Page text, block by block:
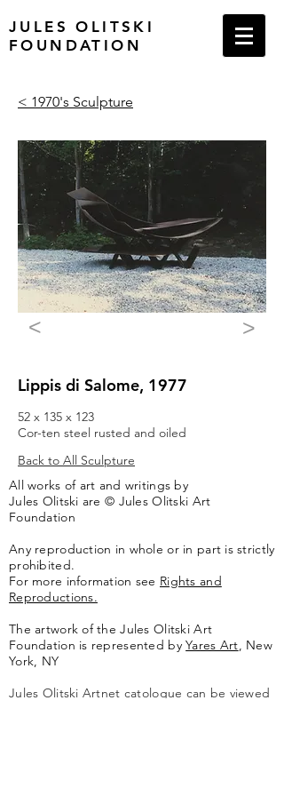
JULES OLITSKI
FOUNDATION
< 1970's Sculpture
< >
Lippis di Salome, 1977
52 x 135 x 123
Cor-ten steel rusted and oiled
Back to All Sculpture
All works of art and writings by
Jules Olitski are © Jules Olitski Art
Foundation
Any reproduction in whole or in part is strictly
prohibited.
For more information see Rights and
Reproductions.
The artwork of the Jules Olitski Art
Foundation is represented byYares Art, New
York, NY
Jules Olitski Artnet catologue can be viewed